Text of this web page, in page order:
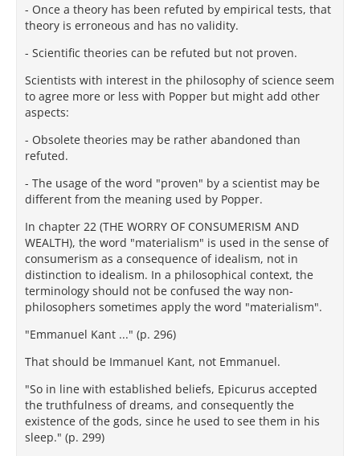
- Once a theory has been refuted by empirical tests, that
theory is erroneous and has no validity.
- Scientific theories can be refuted but not proven.
Scientists with interest in the philosophy of science seem
to agree more or less with Popper but might add other
aspects:
- Obsolete theories may be rather abandoned than
refuted.
- The usage of the word "proven" by a scientist may be
different from the meaning used by Popper.
In chapter 22 (THE WORRY OF CONSUMERISM AND
WEALTH), the word "materialism" is used in the sense of
consumerism as a consequence of idealism, not in
distinction to idealism. In a philosophical context, the
terminology should not be confused the way non-
philosophers sometimes apply the word "materialism".
"Emmanuel Kant ..." (p. 296)
That should be Immanuel Kant, not Emmanuel.
"So in line with established beliefs, Epicurus accepted
the truthfulness of dreams, and consequently the
existence of the gods, since he used to see them in his
sleep." (p. 299)